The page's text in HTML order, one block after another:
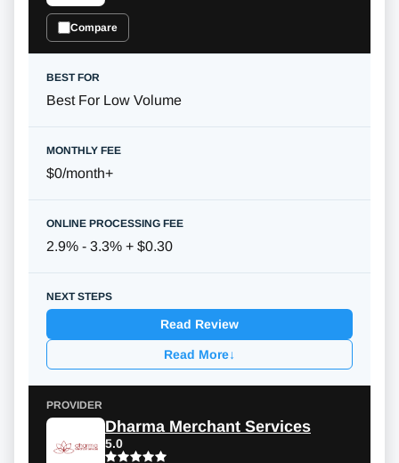
Compare
Best For Low Volume
$0/month+
2.9% - 3.3% + $0.30
Read Review
Read More↓
Dharma Merchant Services
5.0